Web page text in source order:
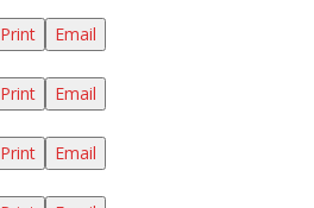
Print Email
Print Email
Print Email